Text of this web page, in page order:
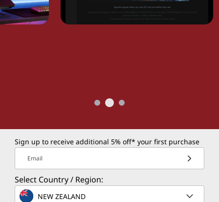
Sign up to receive additional 5% off* your first purchase
Email
Select Country / Region:
NEW ZEALAND